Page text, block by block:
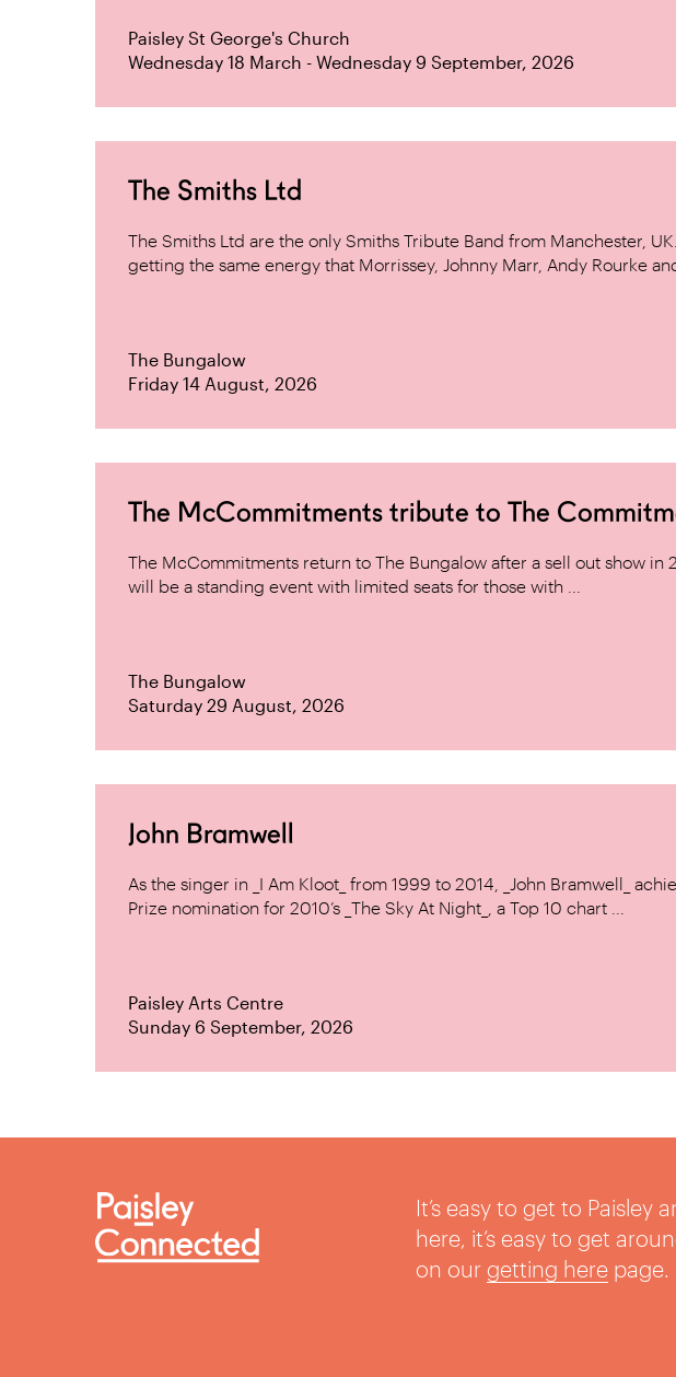
Paisley St George's Church
Wednesday 18 March - Wednesday 9 September, 2026
The Smiths Ltd
The Smiths Ltd are the only Smiths Tribute Band from Manchester,
getting the same energy that Morrissey, Johnny Marr, Andy Rourke and
The Bungalow
Friday 14 August, 2026
The McCommitments tribute to The
The McCommitments return to The Bungalow after a sell out show in
will be a standing event with limited seats for those with ...
The Bungalow
Saturday 29 August, 2026
John Bramwell
As the singer in _I Am Kloot_ from 1999 to 2014, _John Bramwell_
Prize nomination for 2010’s _The Sky At Night_, a Top 10 chart ...
Paisley Arts Centre
Sunday 6 September, 2026
It’s easy to get to Paisley
here, it’s easy to get
on our getting herepage.